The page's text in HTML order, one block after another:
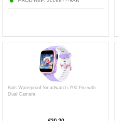
Kids Waterproof Smartwatch Y90 Pro with
Dual Camera